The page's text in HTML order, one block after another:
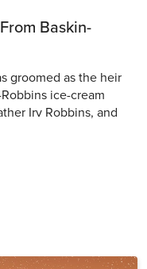
Baskin-
groomed as the heir
ice-cream
Irv Robbins, and